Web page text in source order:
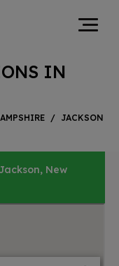
IN
/ JACKSON
New